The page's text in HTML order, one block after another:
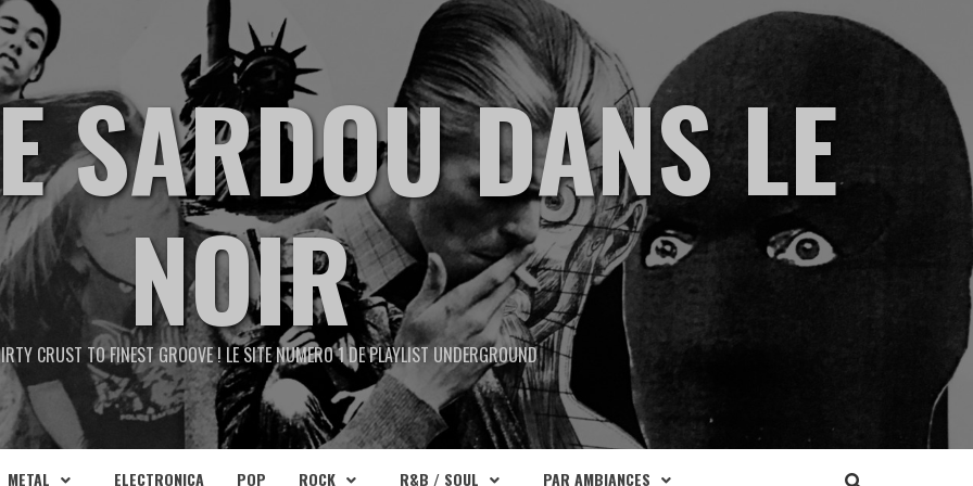
SARDOU DANS LE
NOIR
CRUST TO FINEST GROOVE ! LE SITE NUMERO 1 DE PLAYLIST UNDERGROUND
METAL ELECTRONICA POP ROCK R&B / SOUL PAR AMBIANCES